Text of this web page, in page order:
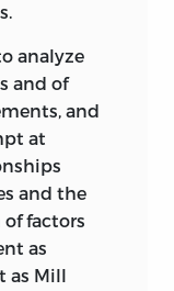
analyze
and of
and
at
and the
factors
as
as Mill